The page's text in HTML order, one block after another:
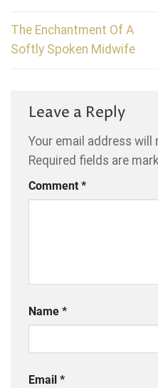
The Enchantment Of A
Softly Spoken Midwife
Leave a Reply
Your email address will
Required fields are
Comment *
Name *
Email *